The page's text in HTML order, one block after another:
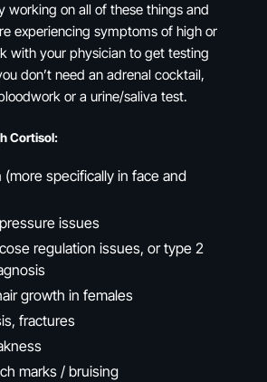
working on all of these things and
experiencing symptoms of high or
with your physician to get testing
don’t need an adrenal cocktail,
or a urine/saliva test.
Cortisol:
(more specifically in face and
issues
regulation issues, or type 2
growth in females
fractures
marks / bruising